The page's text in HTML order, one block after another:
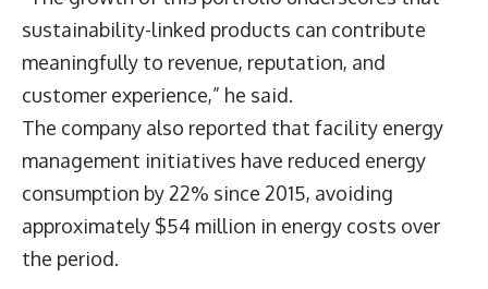
term value creation.
“Across the organization, we have aligned our
sustainability initiatives in support of our
business objectives to grow market share, reduce
risk, and create long-term value,” said Dirk
Locascio, Executive Vice President and Chief
Financial Officer.
Locascio noted that sustainability-linked
product offerings continue to create commercial